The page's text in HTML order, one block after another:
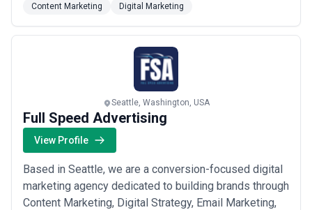
cross functional cooperation results in a win for our
employees as well customers.
Content Marketing Digital Marketing
Seattle, Washington, USA
Full Speed Advertising
View Profile
Based in Seattle, we are a conversion-focused digital
marketing agency dedicated to building brands through
Content Marketing, Digital Strategy, Email Marketing,